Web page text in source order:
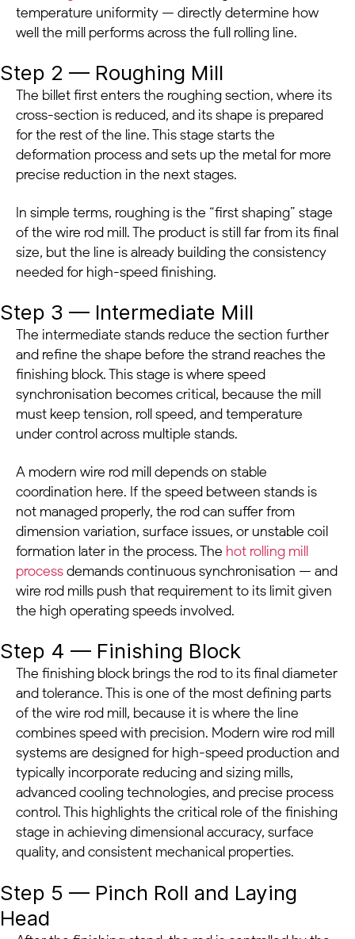
temperature uniformity — directly determine how
well the mill performs across the full rolling line.
Step 2 — Roughing Mill
The billet first enters the roughing section, where its
cross-section is reduced, and its shape is prepared
for the rest of the line. This stage starts the
deformation process and sets up the metal for more
precise reduction in the next stages.
In simple terms, roughing is the “first shaping” stage
of the wire rod mill. The product is still far from its final
size, but the line is already building the consistency
needed for high-speed finishing.
Step 3 — Intermediate Mill
The intermediate stands reduce the section further
and refine the shape before the strand reaches the
finishing block. This stage is where speed
synchronisation becomes critical, because the mill
must keep tension, roll speed, and temperature
under control across multiple stands.
A modern wire rod mill depends on stable
coordination here. If the speed between stands is
not managed properly, the rod can suffer from
dimension variation, surface issues, or unstable coil
formation later in the process. The hot rolling mill
processdemands continuous synchronisation — and
wire rod mills push that requirement to its limit given
the high operating speeds involved.
Step 4 — Finishing Block
The finishing block brings the rod to its final diameter
and tolerance. This is one of the most defining parts
of the wire rod mill, because it is where the line
combines speed with precision. Modern wire rod mill
systems are designed for high-speed production and
typically incorporate reducing and sizing mills,
advanced cooling technologies, and precise process
control. This highlights the critical role of the finishing
stage in achieving dimensional accuracy, surface
quality, and consistent mechanical properties.
Step 5 — Pinch Roll and Laying
Head